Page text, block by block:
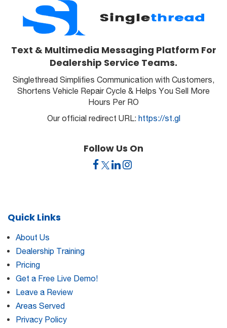
Text & Multimedia Messaging Platform For
Dealership Service Teams.
Singlethread Simplifies Communication with Customers,
Shortens Vehicle Repair Cycle & Helps You Sell More
Hours Per RO
Our official redirect URL: https://st.gl
Follow Us On
Quick Links
About Us
Dealership Training
Pricing
Get a Free Live Demo!
Leave a Review
Areas Served
Privacy Policy